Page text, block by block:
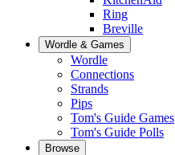
Ring
Breville
Wordle & Games
Wordle
Connections
Strands
Pips
Tom's Guide Games
Tom's Guide Polls
Browse